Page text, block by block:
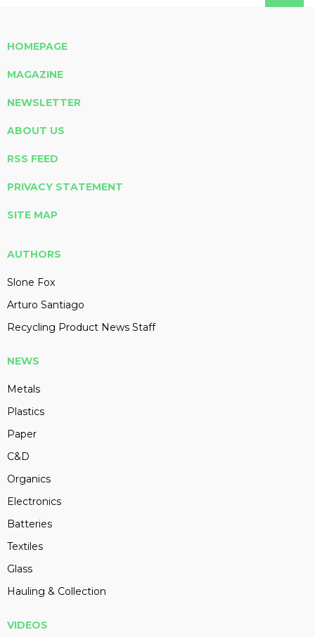
HOMEPAGE
MAGAZINE
NEWSLETTER
ABOUT US
RSS FEED
PRIVACY STATEMENT
SITE MAP
AUTHORS
Slone Fox
Arturo Santiago
Recycling Product News Staff
NEWS
Metals
Plastics
Paper
C&D
Organics
Electronics
Batteries
Textiles
Glass
Hauling & Collection
VIDEOS